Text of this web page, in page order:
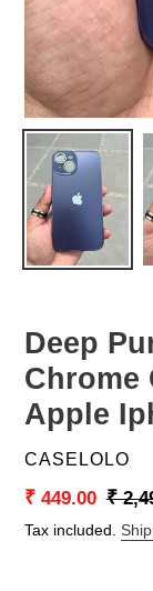
Deep
Chrome
Apple
VENDOR
CASELOLO
Sale
price
₹ 449.00
price
₹
Tax included.